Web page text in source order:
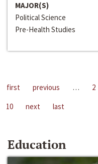
MAJOR(S)
Political Science
Pre-Health Studies
first previous … 2
10
next last
Education